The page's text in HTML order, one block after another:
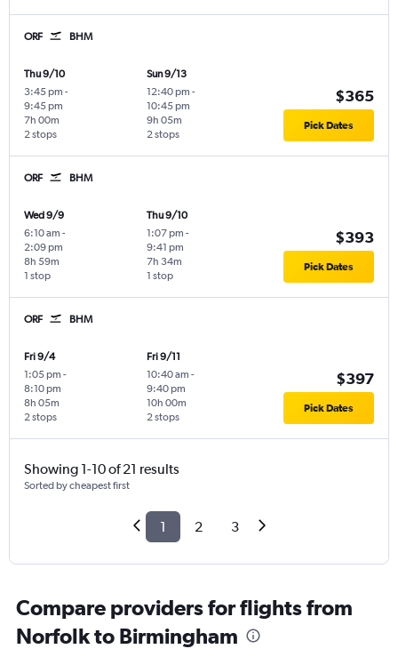
ORF BHM
Thu 9/10
3:45 pm -
9:45 pm
2 stops
7h 00m
Sun 9/13
12:40 pm -
10:45 pm
2 stops
9h 05m
$365
Pick Dates
ORF BHM
Wed 9/9
6:10 am -
2:09 pm
1 stop
8h 59m
Thu 9/10
1:07 pm -
9:41 pm
1 stop
7h 34m
$393
Pick Dates
ORF BHM
Fri 9/4
1:05 pm -
8:10 pm
2 stops
8h 05m
Fri 9/11
10:40 am -
9:40 pm
2 stops
10h 00m
$397
Pick Dates
Showing 1-10 of 21 results
Sorted by cheapest first
1 2 3
Compare providers for flights from
Norfolk to Birmingham